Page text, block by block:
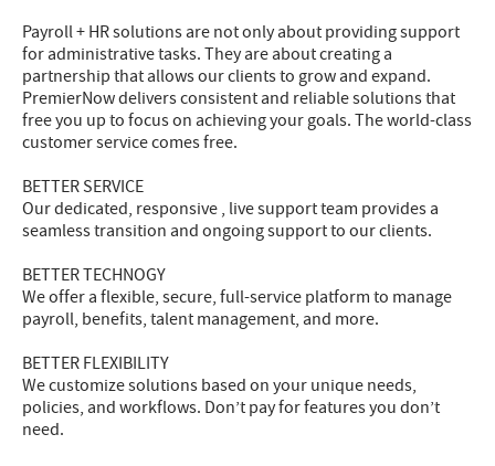
Payroll + HR solutions are not only about providing support
for administrative tasks. They are about creating a
partnership that allows our clients to grow and expand.
PremierNow delivers consistent and reliable solutions that
free you up to focus on achieving your goals. The world-class
customer service comes free.
BETTER SERVICE
Our dedicated, responsive , live support team provides a
seamless transition and ongoing support to our clients.
BETTER TECHNOGY
We offer a flexible, secure, full-service platform to manage
payroll, benefits, talent management, and more.
BETTER FLEXIBILITY
We customize solutions based on your unique needs,
policies, and workflows. Don’t pay for features you don’t
need.